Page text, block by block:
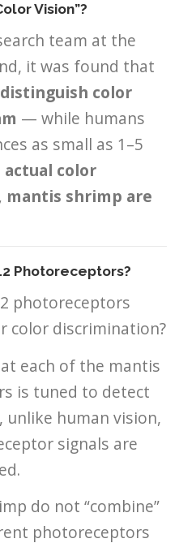
Vision”?
team at the
it was found that
color
— while humans
as small as 1–5
actual color
shrimp are
Photoreceptors?
photoreceptors
color discrimination?
each of the mantis
is tuned to detect
, unlike human vision,
signals are
do not “combine”
photoreceptors